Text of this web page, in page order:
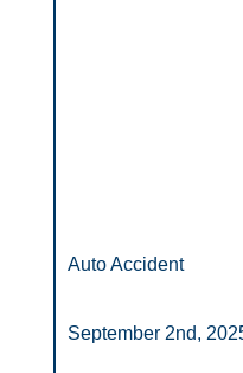
Auto Accident
September 2nd,